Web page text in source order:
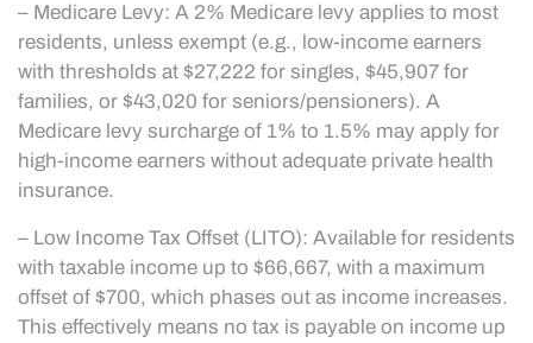
– Medicare Levy: A 2% Medicare levy applies to most
residents, unless exempt (e.g., low-income earners
with thresholds at $27,222 for singles, $45,907 for
families, or $43,020 for seniors/pensioners). A
Medicare levy surcharge of 1% to 1.5% may apply for
high-income earners without adequate private health
insurance.
– Low Income Tax Offset (LITO): Available for residents
with taxable income up to $66,667, with a maximum
offset of $700, which phases out as income increases.
This effectively means no tax is payable on income up